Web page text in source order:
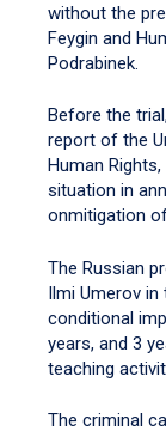
without the
Feygin and
Podrabinek.
Before the
report of the
Human
situation in
onmitigation
The Russian
Ilmi Umerov
conditional
years, and 3
teaching
The criminal